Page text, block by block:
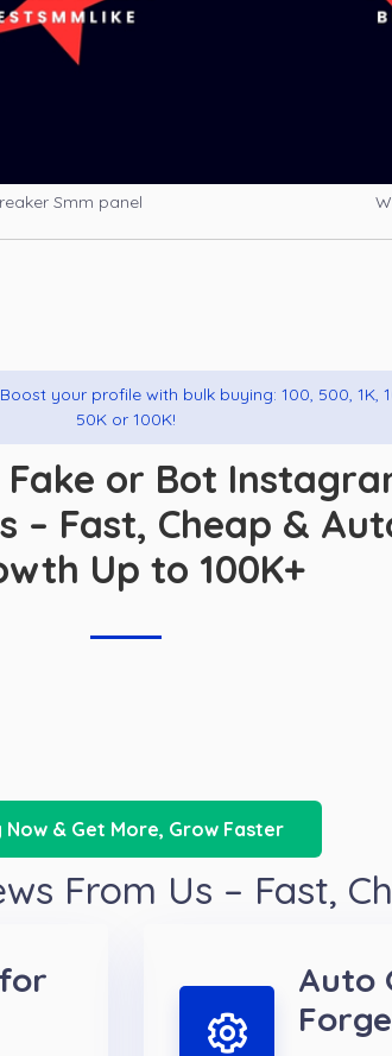
Smm panel
your profile with bulk buying: 100, 500, 1K,
50K or 100K!
Fake or Bot
– Fast, Cheap &
Up to 100K+
Now & Get More, Grow Faster
From Us – Fast,
Auto